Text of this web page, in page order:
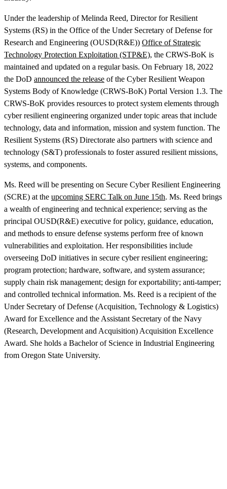
Featured Event
View Event
Under the leadership of Melinda Reed, Director for Resilient
Systems (RS) in the Office of the Under Secretary of Defense for
Research and Engineering (OUSD(R&E)) Office of Strategic
Technology Protection Exploitation (STP&E), the CRWS-BoK is
maintained and updated on a regular basis. On February 18, 2022
the DoD announced the release of the Cyber Resilient Weapon
Systems Body of Knowledge (CRWS-BoK) Portal Version 1.3. The
CRWS-BoK provides resources to protect system elements through
cyber resilient engineering organized under topic areas that include
technology, data and information, mission and system function. The
Resilient Systems (RS) Directorate also partners with science and
technology (S&T) professionals to foster assured resilient missions,
systems, and components.
Ms. Reed will be presenting on Secure Cyber Resilient Engineering
(SCRE) at the upcoming SERC Talk on June 15th. Ms. Reed brings
a wealth of engineering and technical experience; serving as the
principal OUSD(R&E) executive for policy, guidance, education,
and methods to ensure defense systems perform free of known
vulnerabilities and exploitation. Her responsibilities include
overseeing DoD initiatives in secure cyber resilient engineering;
program protection; hardware, software, and system assurance;
supply chain risk management; design for exportability; anti-tamper;
and controlled technical information. Ms. Reed is a recipient of the
Under Secretary of Defense (Acquisition, Technology & Logistics)
Award for Excellence and the Assistant Secretary of the Navy
(Research, Development and Acquisition) Acquisition Excellence
Award. She holds a Bachelor of Science in Industrial Engineering
from Oregon State University.